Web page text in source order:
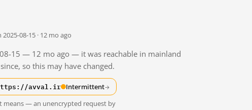
08-15 · 12 mo ago
15 — 12 mo ago — it was reachable in mainland
so this may have changed.
avval.ir Intermittent→
means — an unencrypted request by